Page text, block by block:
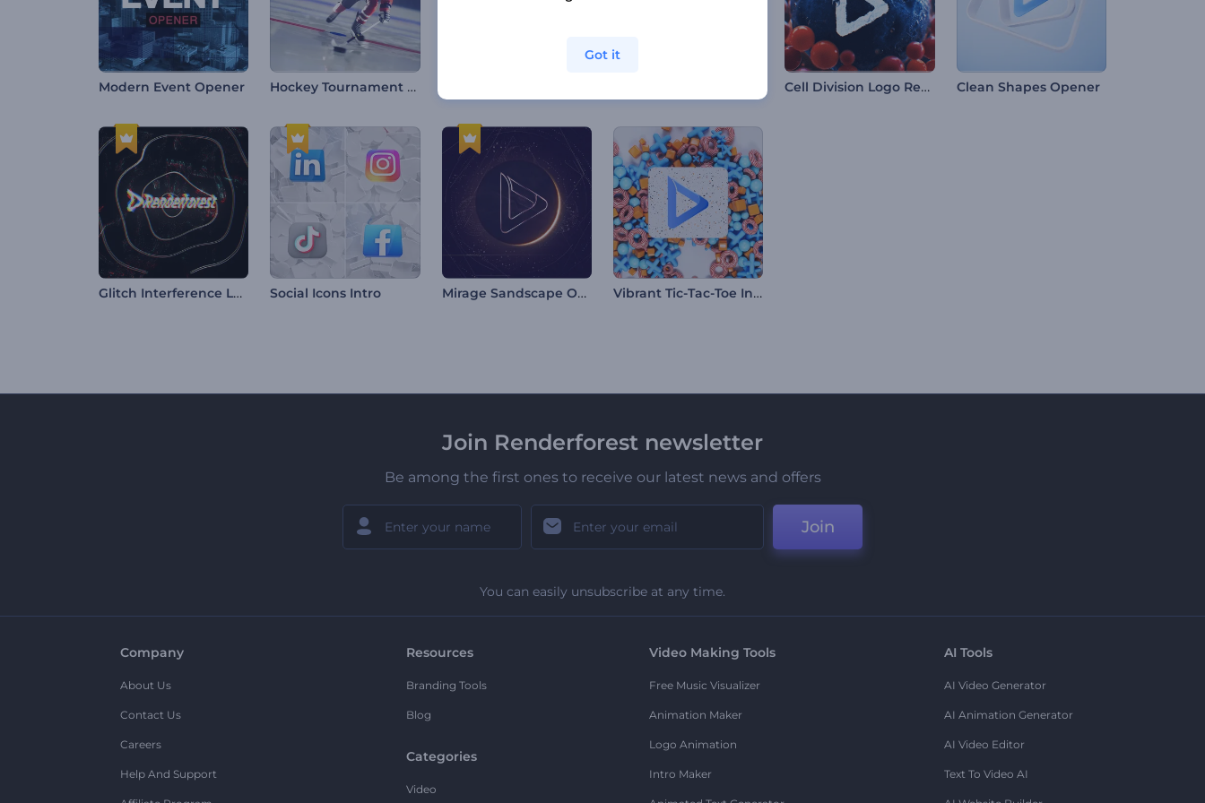
Modern Event Opener Hockey Tournament Opener Cell Division Logo Reveal Clean Shapes Opener
Glitch Interference Logo Social Icons Intro Mirage Sandscape Opener Vibrant Tic-Tac-Toe Intro
Join Renderforest newsletter
Be among the first ones to receive our latest news and offers
Join
You can easily unsubscribe at any time.
Company
About Us
Contact Us
Careers
Help And Support
Resources
Branding Tools
Blog
Categories
Video
Video Making Tools
Free Music Visualizer
Animation Maker
Logo Animation
Intro Maker
AI Tools
AI Video Generator
AI Animation Generator
AI Video Editor
Text To Video AI
Got it